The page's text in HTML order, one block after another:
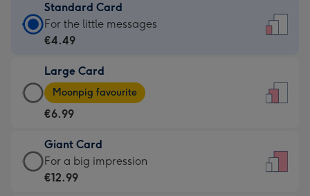
Standard Card
Standard
Card
€4.49
-
For
little
messages
-
For the little messages
€4.49
Large Card
Large
Card
-
€6.99
-
Moonpig
Moonpig favourite
€6.99
Giant Card
Giant
Card
For a big impression
€12.99